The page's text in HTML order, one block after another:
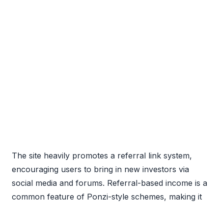
The site heavily promotes a referral link system,
encouraging users to bring in new investors via
social media and forums. Referral-based income is a
common feature of Ponzi-style schemes, making it